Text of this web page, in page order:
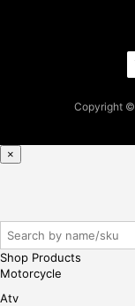
Copyright ©
×
Shop Products
Motorcycle
Atv